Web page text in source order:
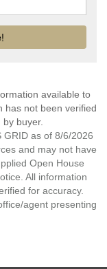
available to
has not been verified
buyer.
GRID as of 8/6/2026
and may not have
Open House
All information
for accuracy.
agent presenting